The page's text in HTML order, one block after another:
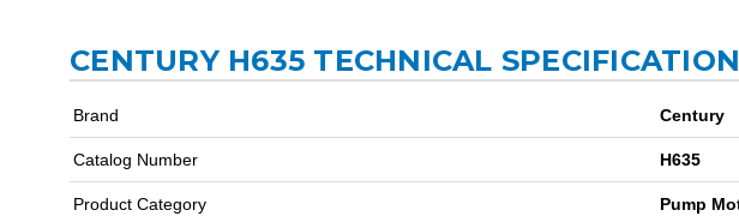
CENTURY H635 TECHNICAL
Brand Century
Catalog Number H635
Product Category Pump